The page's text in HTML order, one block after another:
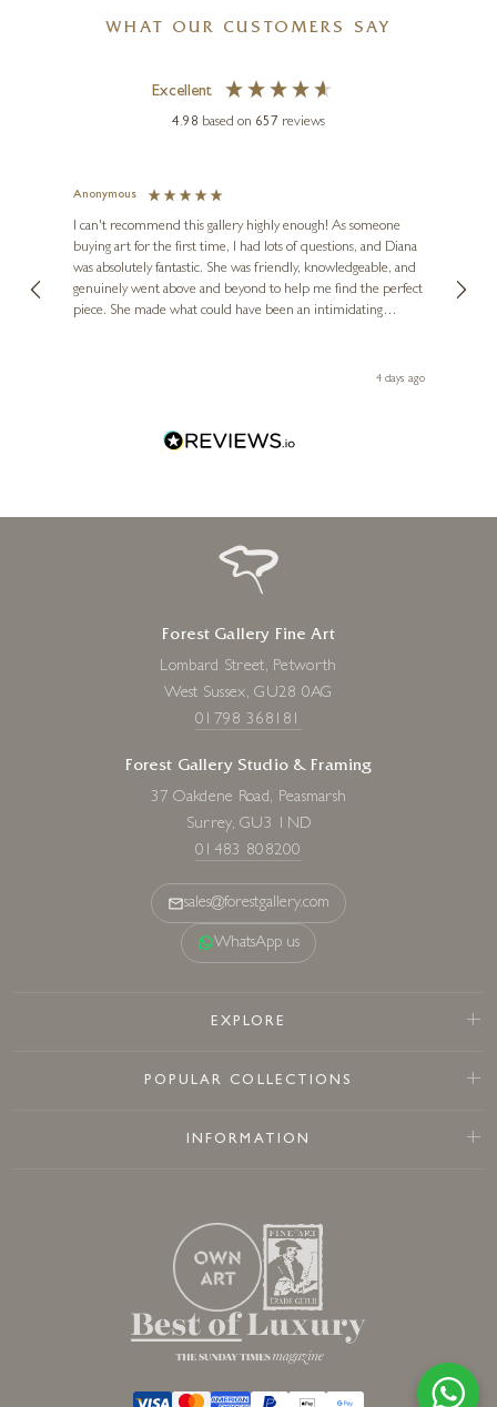
WHAT OUR CUSTOMERS SAY
Excellent
4.98 based on 657 reviews
Anonymous
I can't recommend this gallery highly enough! As someone
buying art for the first time, I had lots of questions, and Diana
was absolutely fantastic. She was friendly, knowledgeable, and
genuinely went above and beyond to help me find the perfect
piece. She made what could have been an intimidating
Diana, for making my first art purchase such a memorable4 days ago
Forest Gallery Fine Art
Lombard Street, Petworth
West Sussex, GU28 0AG
01798 368181
Forest Gallery Studio & Framing
37 Oakdene Road, Peasmarsh
Surrey, GU3 1ND
01483 808200
sales@forestgallery.com
WhatsApp us
EXPLORE
POPULAR COLLECTIONS
INFORMATION